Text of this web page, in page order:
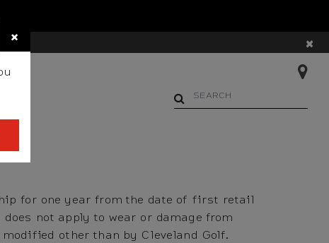
×
for one year from the date of first retail
not apply to wear or damage from
other than by Cleveland Golf.
×